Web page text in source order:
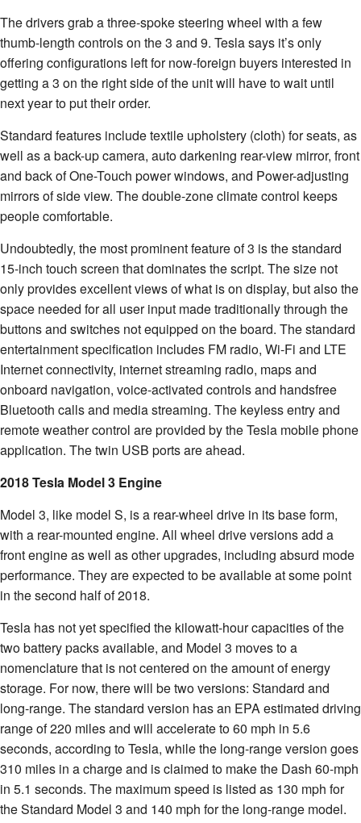
The drivers grab a three-spoke steering wheel with a few
thumb-length controls on the 3 and 9. Tesla says it’s only
offering configurations left for now-foreign buyers interested in
getting a 3 on the right side of the unit will have to wait until
next year to put their order.
Standard features include textile upholstery (cloth) for seats, as
well as a back-up camera, auto darkening rear-view mirror, front
and back of One-Touch power windows, and Power-adjusting
mirrors of side view. The double-zone climate control keeps
people comfortable.
Undoubtedly, the most prominent feature of 3 is the standard
15-inch touch screen that dominates the script. The size not
only provides excellent views of what is on display, but also the
space needed for all user input made traditionally through the
buttons and switches not equipped on the board. The standard
entertainment specification includes FM radio, Wi-Fi and LTE
Internet connectivity, internet streaming radio, maps and
onboard navigation, voice-activated controls and handsfree
Bluetooth calls and media streaming. The keyless entry and
remote weather control are provided by the Tesla mobile phone
application. The twin USB ports are ahead.
2018 Tesla Model 3 Engine
Model 3, like model S, is a rear-wheel drive in its base form,
with a rear-mounted engine. All wheel drive versions add a
front engine as well as other upgrades, including absurd mode
performance. They are expected to be available at some point
in the second half of 2018.
Tesla has not yet specified the kilowatt-hour capacities of the
two battery packs available, and Model 3 moves to a
nomenclature that is not centered on the amount of energy
storage. For now, there will be two versions: Standard and
long-range. The standard version has an EPA estimated driving
range of 220 miles and will accelerate to 60 mph in 5.6
seconds, according to Tesla, while the long-range version goes
310 miles in a charge and is claimed to make the Dash 60-mph
in 5.1 seconds. The maximum speed is listed as 130 mph for
the Standard Model 3 and 140 mph for the long-range model.